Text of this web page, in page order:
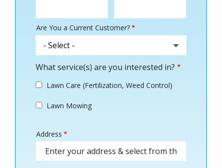
Are You a Current Customer?
What service(s) are you interested in?
Lawn Care (Fertilization, Weed Control)
Lawn Mowing
Address
(autocomplete)
Address